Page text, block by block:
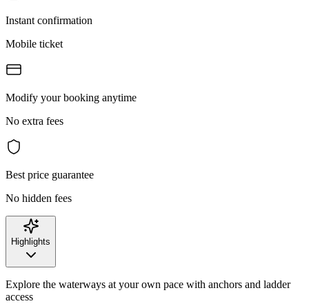
Instant confirmation
Mobile ticket
Modify your booking anytime
No extra fees
Best price guarantee
No hidden fees
Highlights
Explore the waterways at your own pace with anchors and ladder
access